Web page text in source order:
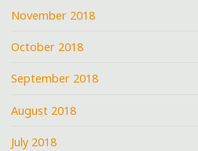
November 2018
October 2018
September 2018
August 2018
July 2018